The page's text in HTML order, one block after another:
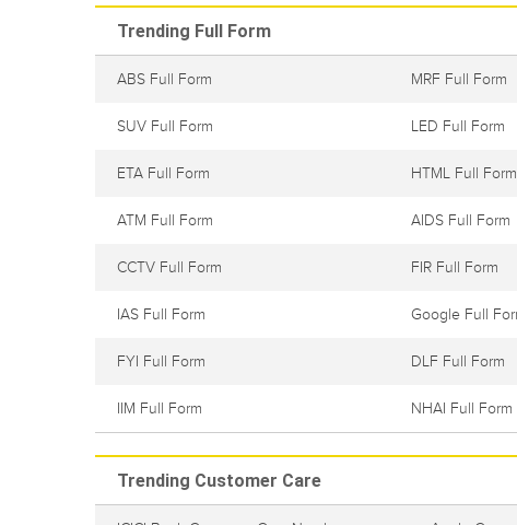
Trending Full Form
ABS Full Form MRF Full Form
SUV Full Form LED Full Form
ETA Full Form HTML Full Form
ATM Full Form AIDS Full Form
CCTV Full Form FIR Full Form
IAS Full Form Google Full
FYI Full Form DLF Full Form
IIM Full Form NHAI Full Form
Trending Customer Care